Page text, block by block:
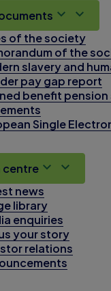
of the society
of the
slavery and
pay gap report
benefit pension
Single
centre
news
library
enquiries
your story
relations